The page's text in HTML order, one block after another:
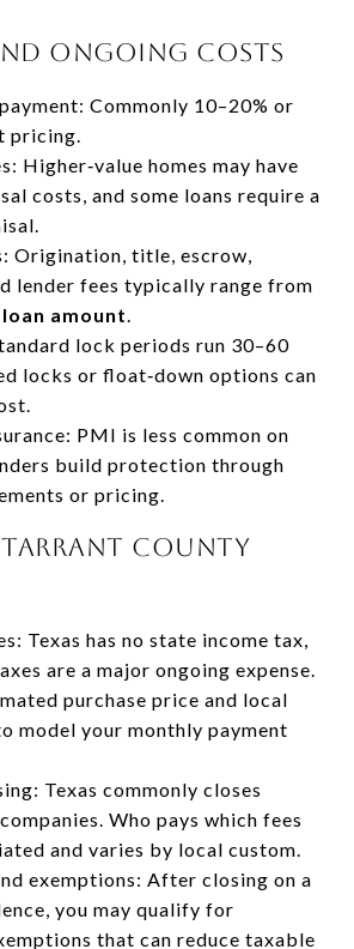
ongoing costs
Commonly 10–20% or
pricing.
Higher‑value homes may have
costs, and some loans require a
Origination, title, escrow,
lender fees typically range from
amount.
lock periods run 30–60
locks or float‑down options can
PMI is less common on
build protection through
or pricing.
Tarrant County
Texas has no state income tax,
are a major ongoing expense.
purchase price and local
model your monthly payment
Texas commonly closes
Who pays which fees
and varies by local custom.
exemptions: After closing on a
you may qualify for
that can reduce taxable